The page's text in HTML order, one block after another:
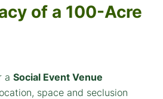
of a 100-Acre
a Social Event Venue
space and seclusion